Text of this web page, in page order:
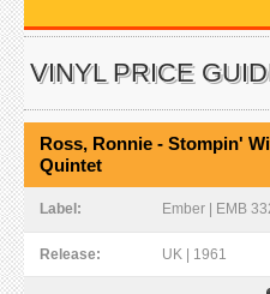
VINYL PRICE
Ross, Ronnie - Stompin'
Quintet
Label: Ember | EMB
Release: UK | 1961